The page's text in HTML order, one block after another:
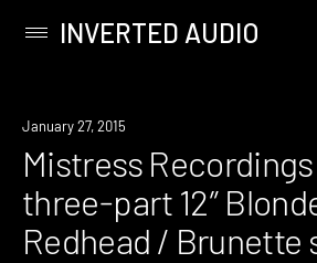
content
Primary
INVERTED AUDIO
Listen
January 27, 2015
Mistress
three-part 12″
Redhead / Brunette